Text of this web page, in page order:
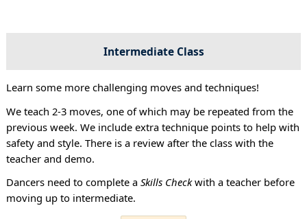
Intermediate Class
Learn some more challenging moves and techniques!
We teach 2-3 moves, one of which may be repeated from the
previous week. We include extra technique points to help with
safety and style. There is a review after the class with the
teacher and demo.
Dancers need to complete a Skills Checkwith a teacher before
moving up to intermediate.